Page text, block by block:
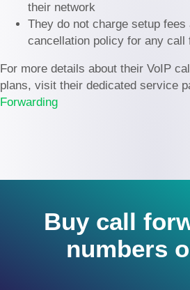
their network
They do not charge setup
cancellation policy for any call
For more details about their VoIP
plans, visit their dedicated service
Forwarding
Buy call
numbers